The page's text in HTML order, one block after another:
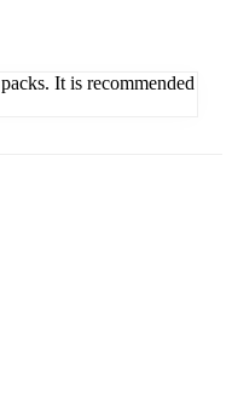
It is recommended